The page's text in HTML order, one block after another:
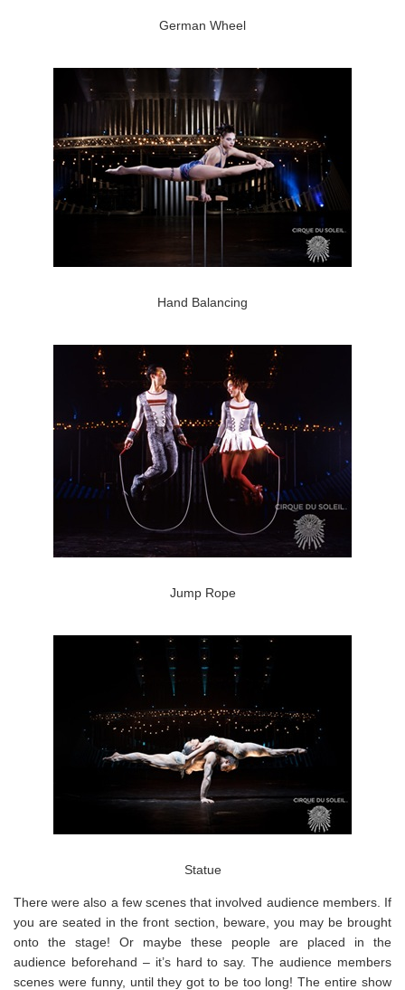
German Wheel
Hand Balancing
Jump Rope
Statue
There were also a few scenes that involved audience members. If
you are seated in the front section, beware, you may be brought
onto the stage! Or maybe these people are placed in the
audience beforehand – it’s hard to say. The audience members
scenes were funny, until they got to be too long! The entire show